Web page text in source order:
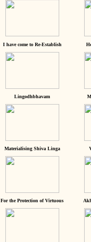
I have come to Re-Establish
Lingodhbhavam
Materialising Shiva Linga
For the Protection of Virtuous